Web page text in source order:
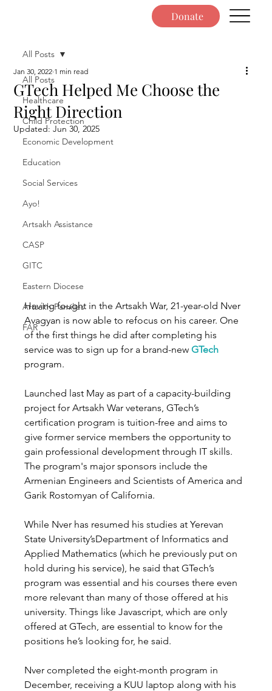
Donate
All Posts
Healthcare
Child Protection
Economic Development
Education
Social Services
Ayo!
Artsakh Assistance
CASP
GITC
Eastern Diocese
Artsakh Families
FAR
All Posts
GTech Helped Me Choose the
Right Direction
Jan 30, 2022 1 min read
Updated:Jun 30, 2025
Having fought in the Artsakh War, 21-year-old Nver
Avagyan is now able to refocus on his career. One
of the first things he did after completing his
service was to sign up for a brand-new GTech
program.
Launched last May as part of a capacity-building
project for Artsakh War veterans, GTech’s
certification program is tuition-free and aims to
give former service members the opportunity to
gain professional development through IT skills.
The program's major sponsors include the
Armenian Engineers and Scientists of America and
Garik Rostomyan of California.
While Nver has resumed his studies at Yerevan
State University’sDepartment of Informatics and
Applied Mathematics (which he previously put on
hold during his service), he said that GTech’s
program was essential and his courses there even
more relevant than many of those offered at his
university. Things like Javascript, which are only
offered at GTech, are essential to know for the
positions he’s looking for, he said.
Nver completed the eight-month program in
December, receiving a KUU laptop along with his